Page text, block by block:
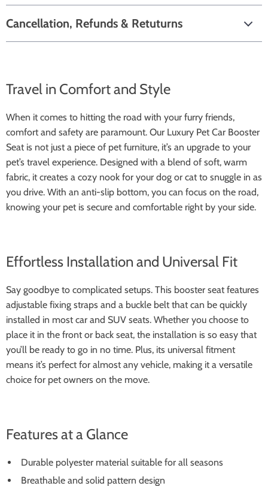
Cancellation, Refunds & Retuturns
Travel in Comfort and Style
When it comes to hitting the road with your furry friends,
comfort and safety are paramount. Our Luxury Pet Car Booster
Seat is not just a piece of pet furniture, it’s an upgrade to your
pet’s travel experience. Designed with a blend of soft, warm
fabric, it creates a cozy nook for your dog or cat to snuggle in as
you drive. With an anti-slip bottom, you can focus on the road,
knowing your pet is secure and comfortable right by your side.
Effortless Installation and Universal Fit
Say goodbye to complicated setups. This booster seat features
adjustable fixing straps and a buckle belt that can be quickly
installed in most car and SUV seats. Whether you choose to
place it in the front or back seat, the installation is so easy that
you’ll be ready to go in no time. Plus, its universal fitment
means it’s perfect for almost any vehicle, making it a versatile
choice for pet owners on the move.
Features at a Glance
Durable polyester material suitable for all seasons
Breathable and solid pattern design